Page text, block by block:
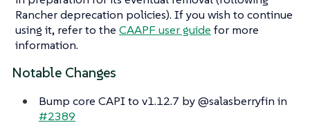
Rancher deprecation policies). If you wish to continue
using it, refer to the CAAPF user guide for more
information.
Notable Changes
Bump core CAPI to v1.12.7 by @salasberryfin in
#2389